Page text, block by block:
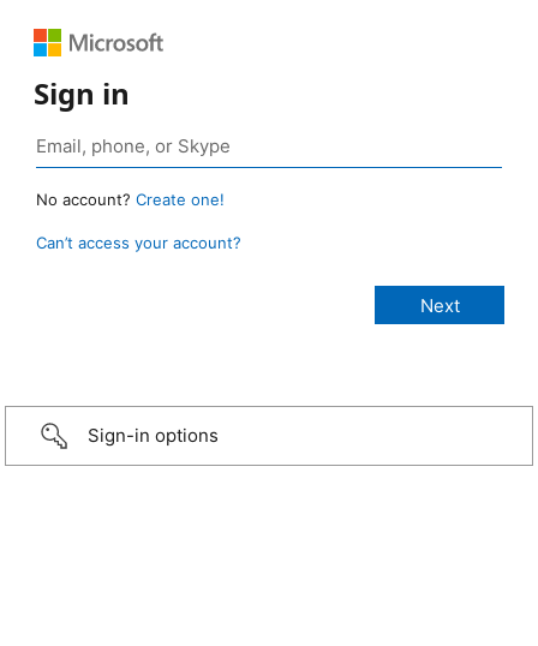
Sign in
No account? Create one!
Can’t access your account?
Sign-in options